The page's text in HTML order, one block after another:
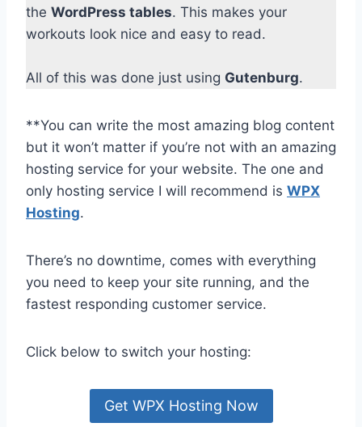
the WordPress tables. This makes your
workouts look nice and easy to read.
All of this was done just using Gutenburg.
**You can write the most amazing blog content
but it won’t matter if you’re not with an amazing
hosting service for your website. The one and
only hosting service I will recommend is WPX
Hosting.
There’s no downtime, comes with everything
you need to keep your site running, and the
fastest responding customer service.
Click below to switch your hosting:
Get WPX Hosting Now